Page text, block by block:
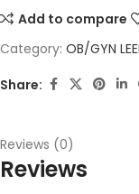
Add to compare
Category: OB/GYN
Share:
Reviews (0)
Reviews